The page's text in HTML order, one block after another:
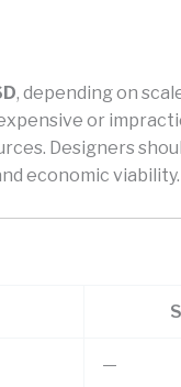
, depending on
or
Designers
economic viability.
—